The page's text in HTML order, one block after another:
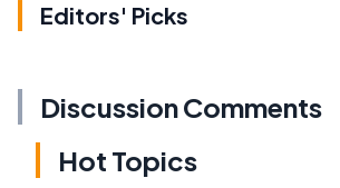
Editors' Picks
Discussion Comments
Hot Topics